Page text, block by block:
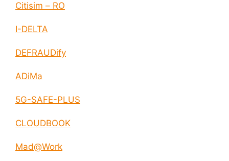
Citisim – RO
I-DELTA
DEFRAUDify
ADiMa
5G-SAFE-PLUS
CLOUDBOOK
Mad@Work